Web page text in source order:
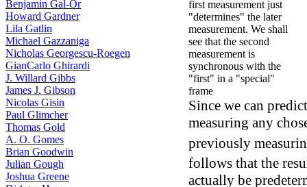
Benjamin Gal-Or
Howard Gardner
Lila Gatlin
Michael Gazzaniga
Nicholas Georgescu-Roegen
GianCarlo Ghirardi
J. Willard Gibbs
James J. Gibson
Nicolas Gisin
Paul Glimcher
Thomas Gold
A. O. Gomes
Brian Goodwin
Julian Gough
Joshua Greene
first measurement just
"determines" the later
measurement. We shall
see that the second
measurement is
synchronous with the
"first" in a "special"
frame
Since we can
measuring any
previously
follows that the
actually be